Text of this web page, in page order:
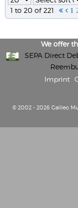
1 to 20 of 221   1
We offer
SEPA Direct
Imprint
© 2002 - 2026 Galileo